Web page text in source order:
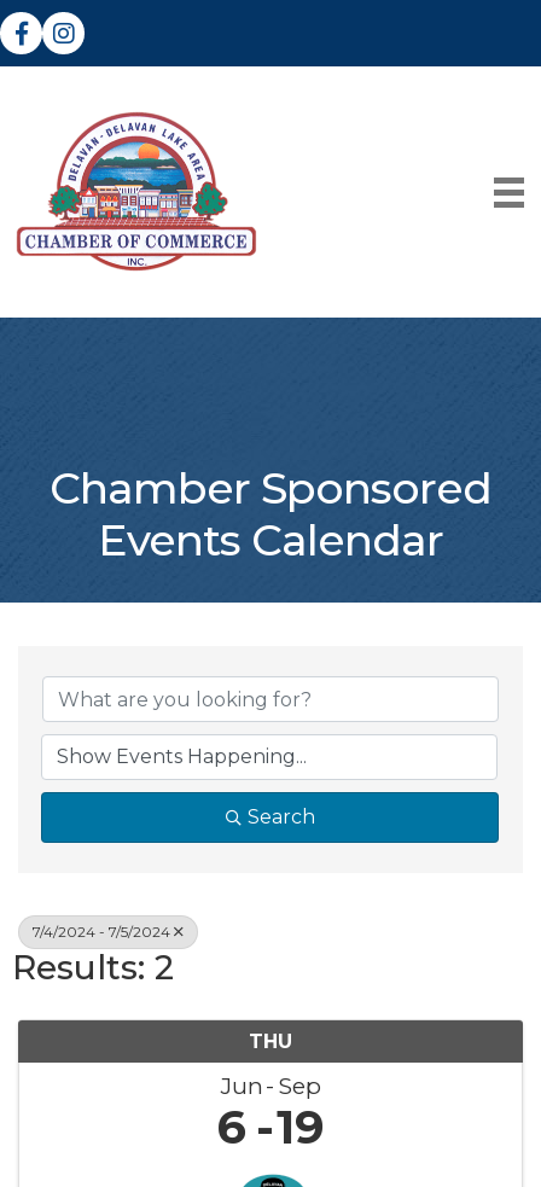
FacebookInstagram
Chamber Sponsored
Events Calendar
Search
7/4/2024 - 7/5/2024
Results: 2
THU
Jun Sep
6 19